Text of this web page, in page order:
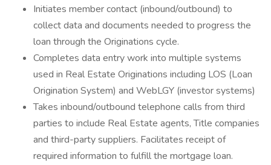
Initiates member contact (inbound/outbound) to
collect data and documents needed to progress the
loan through the Originations cycle.
Completes data entry work into multiple systems
used in Real Estate Originations including LOS (Loan
Origination System) and WebLGY (investor systems)
Takes inbound/outbound telephone calls from third
parties to include Real Estate agents, Title companies
and third-party suppliers. Facilitates receipt of
required information to fulfill the mortgage loan.